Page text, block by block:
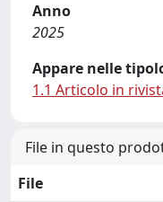
Anno
2025
Appare nelle
1.1 Articolo in
File in questo
File